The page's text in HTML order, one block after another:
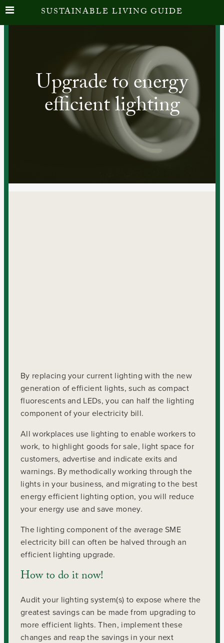
Upgrade to energy
efficient lighting
By replacing your current lighting with the new
generation of efficient lights, such as compact
fluorescents and LEDs, you can half the lighting
component of your electricity bill.
All workplaces use lighting to enable workers to
work, to highlight goods for sale, light space for
customers, advertise and indicate exits and
warnings. By methodically working through the
lights in your business, and migrating to the best
energy efficient lighting option, you will reduce
your energy use and save money.
The lighting component of the average SME
electricity bill can often be halved through an
efficient lighting upgrade.
How to do it now!
Audit your lighting system(s) to expose where the
greatest savings can be made from upgrading to
more efficient lights. Then, implement these
changes and reap the savings in your next
SUSTAINABLE LIVING GUIDE